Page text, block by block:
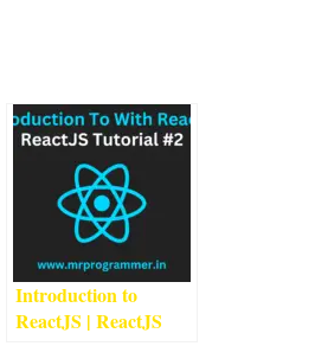
Introduction to
ReactJS | ReactJS